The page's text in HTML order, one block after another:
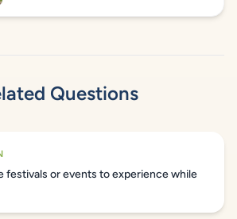
Questions
festivals or events to experience while